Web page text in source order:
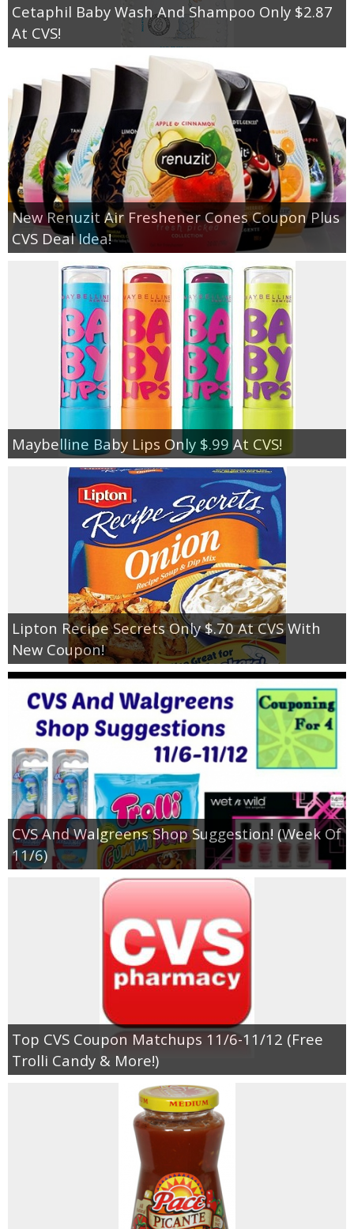
Cetaphil Baby Wash And Shampoo Only $2.87
At CVS!
New Renuzit Air Freshener Cones Coupon Plus
CVS Deal Idea!
Maybelline Baby Lips Only $.99 At CVS!
Lipton Recipe Secrets Only $.70 At CVS With
New Coupon!
CVS And Walgreens Shop Suggestion! (Week Of
11/6)
Top CVS Coupon Matchups 11/6-11/12 (Free
Trolli Candy & More!)